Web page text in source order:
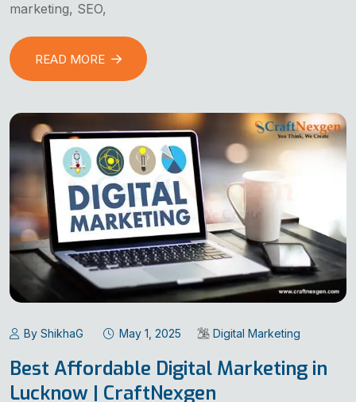
marketing, SEO,
READ MORE
By ShikhaG May 1, 2025 Digital Marketing
Best Affordable Digital Marketing in
Lucknow | CraftNexgen